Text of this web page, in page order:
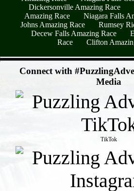
Dickersonville Amazing Race
Amazing Race
Niagara Falls
Johns Amazing Race
Rumsey
Decew Falls Amazing Race
Race
Clifton
Connect with
Media
TikTok